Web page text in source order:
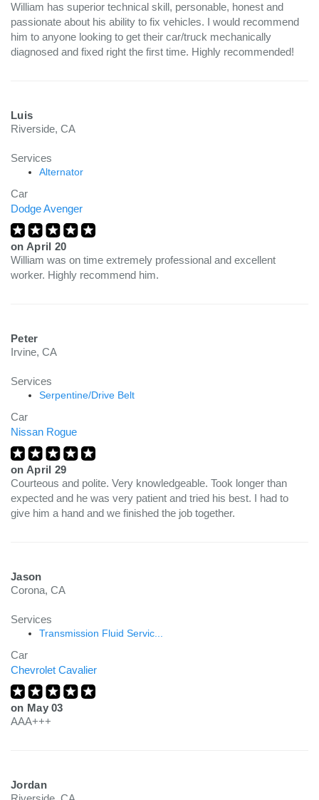
William has superior technical skill, personable, honest and
passionate about his ability to fix vehicles. I would recommend
him to anyone looking to get their car/truck mechanically
diagnosed and fixed right the first time. Highly recommended!
Luis
Riverside, CA
Services
Alternator
Car
Dodge Avenger
on April 20
William was on time extremely professional and excellent
worker. Highly recommend him.
Peter
Irvine, CA
Services
Serpentine/Drive Belt
Car
Nissan Rogue
on April 29
Courteous and polite. Very knowledgeable. Took longer than
expected and he was very patient and tried his best. I had to
give him a hand and we finished the job together.
Jason
Corona, CA
Services
Transmission Fluid Servic...
Car
Chevrolet Cavalier
on May 03
AAA+++
Jordan